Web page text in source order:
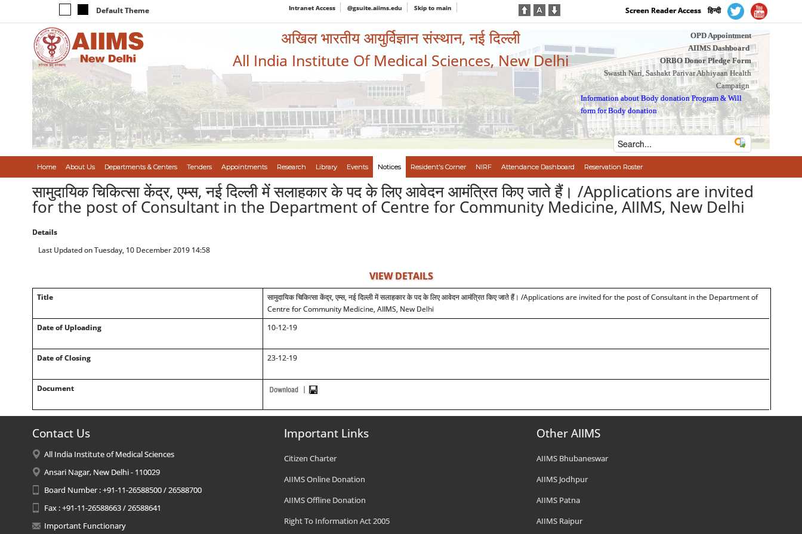
Default Theme Intranet Access @gsuite.aiims.edu Skip to main Screen Reader Access हिन्दी
अखिल भारतीय आयुर्विज्ञान संस्थान, नई दिल्ली
All India Institute Of Medical Sciences, New Delhi
OPD Appointment
AIIMS Dashboard
ORBO Donor Pledge Form
Swasth Nari, Sashakt Parivar Abhiyaan Health
Campaign
Information about Body donation Program &Will
form for Body donation
Home About Us Departments & Centers Tenders Appointments Research Library Events Notices Resident's Corner NIRF Attendance Dashboard Reservation Roster
सामुदायिक चिकित्सा केंद्र, एम्स, नई दिल्ली में सलाहकार के पद के लिए आवेदन आमंत्रित किए जाते हैं। /Applications are invited
for the post of Consultant in the Department of Centre for Community Medicine, AIIMS, New Delhi
Details
Last Updated on Tuesday, 10 December 2019 14:58
VIEW DETAILS
Title
सामुदायिक चिकित्सा केंद्र, एम्स, नई दिल्ली में सलाहकार के पद के लिए आवेदन आमंत्रित किए जाते हैं। /Applications are invited for the post of Consultant in the Department of
Centre for Community Medicine, AIIMS, New Delhi
Date of Uploading
10-12-19
Date of Closing 23-12-19
Document
Contact Us
All India Institute of Medical Sciences
Ansari Nagar, New Delhi - 110029
Board Number : +91-11-26588500 / 26588700
Fax : +91-11-26588663 / 26588641
Important Functionary
Important Links
Citizen Charter
AIIMS Online Donation
AIIMS Offline Donation
Right To Information Act 2005
Other AIIMS
AIIMS Bhubaneswar
AIIMS Jodhpur
AIIMS Patna
AIIMS Raipur